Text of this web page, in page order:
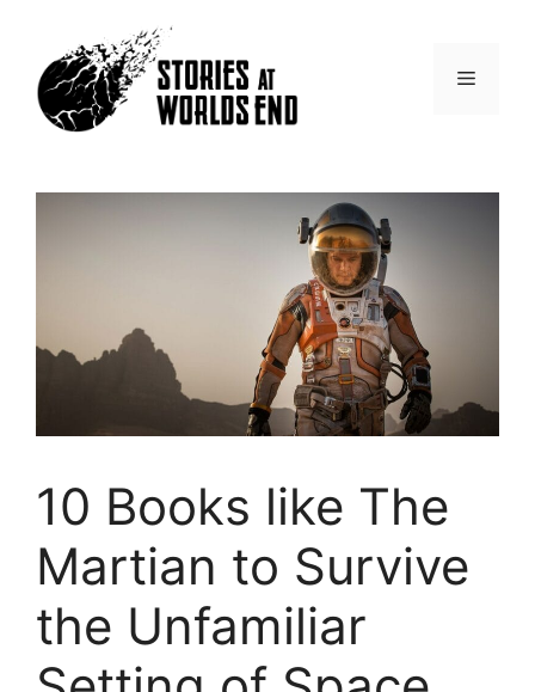
content
Menu
10 Books like The
Martian to Survive
the Unfamiliar